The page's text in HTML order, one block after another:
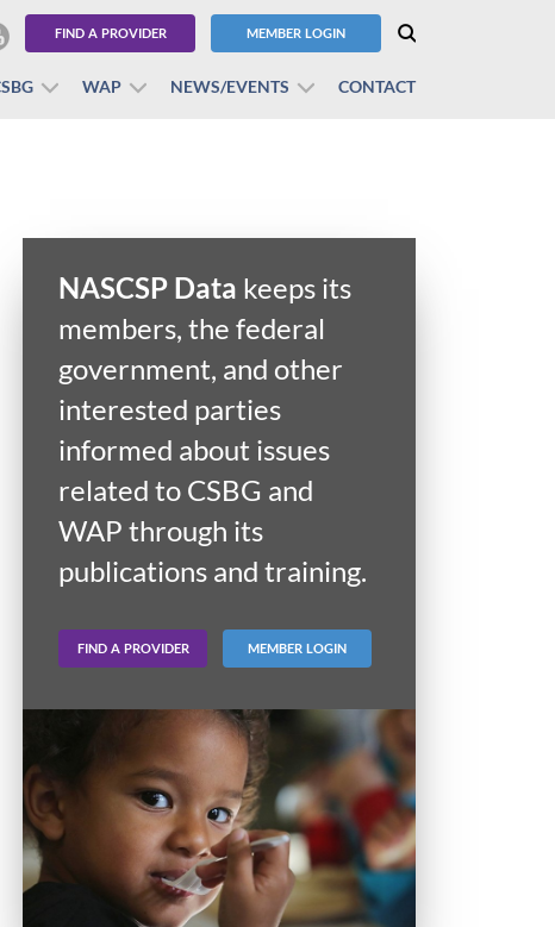
FIND A PROVIDER MEMBER LOGIN
WAP NEWS/EVENTS CONTACT
NASCSP Data keeps its
members, the federal
government, and other
interested parties
informed about issues
related to CSBG and
WAP through its
publications and training.
FIND A PROVIDER MEMBER LOGIN